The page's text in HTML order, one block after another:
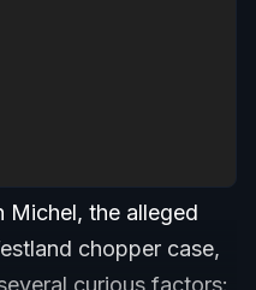
Michel, the alleged
chopper case,